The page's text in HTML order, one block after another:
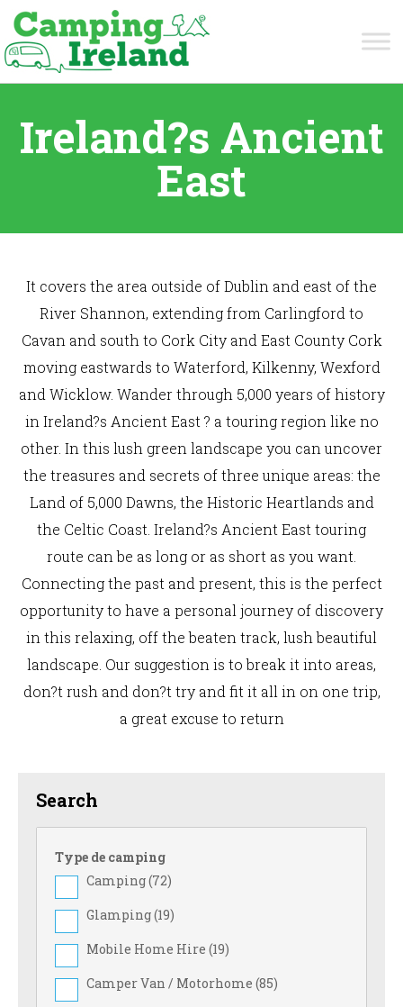
Ireland?s Ancient
East
It covers the area outside of Dublin and east of the
River Shannon, extending from Carlingford to
Cavan and south to Cork City and East County Cork
moving eastwards to Waterford, Kilkenny, Wexford
and Wicklow. Wander through 5,000 years of history
in Ireland?s Ancient East ? a touring region like no
other. In this lush green landscape you can uncover
the treasures and secrets of three unique areas: the
Land of 5,000 Dawns, the Historic Heartlands and
the Celtic Coast. Ireland?s Ancient East touring
route can be as long or as short as you want.
Connecting the past and present, this is the perfect
opportunity to have a personal journey of discovery
in this relaxing, off the beaten track, lush beautiful
landscape. Our suggestion is to break it into areas,
don?t rush and don?t try and fit it all in on one trip,
a great excuse to return
Search
Type de camping
Camping (72)
Glamping (19)
Mobile Home Hire (19)
Camper Van / Motorhome (85)